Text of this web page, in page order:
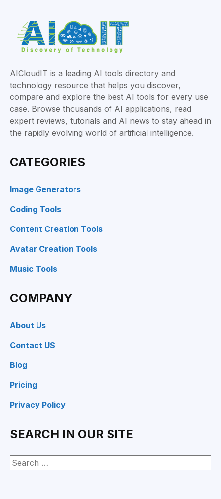
AICloudIT is a leading AI tools directory and
technology resource that helps you discover,
compare and explore the best AI tools for every use
case. Browse thousands of AI applications, read
expert reviews, tutorials and AI news to stay ahead in
the rapidly evolving world of artificial intelligence.
CATEGORIES
Image Generators
Coding Tools
Content Creation Tools
Avatar Creation Tools
Music Tools
COMPANY
About Us
Contact US
Blog
Pricing
Privacy Policy
SEARCH IN OUR SITE